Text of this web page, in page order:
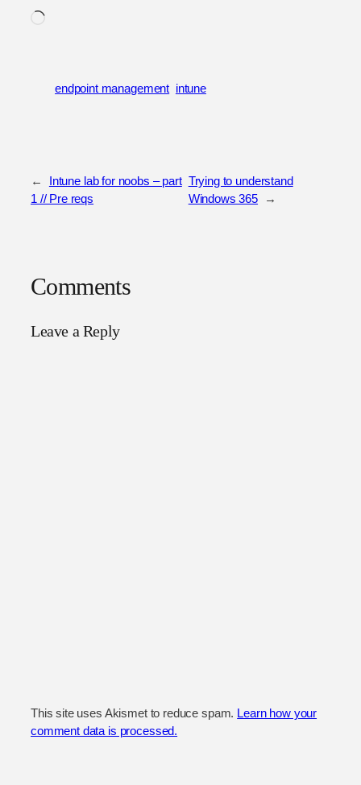
Loading…
endpoint management intune
←
Intune lab for noobs – part
1 // Pre reqs
Trying to understand
Windows 365
→
Comments
Leave a Reply
This site uses Akismet to reduce spam. Learn how your
comment data is processed.